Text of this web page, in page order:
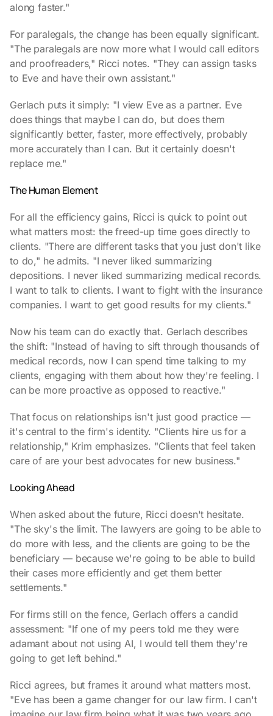
along faster."
For paralegals, the change has been equally significant.
"The paralegals are now more what I would call editors
and proofreaders," Ricci notes. "They can assign tasks
to Eve and have their own assistant."
Gerlach puts it simply: "I view Eve as a partner. Eve
does things that maybe I can do, but does them
significantly better, faster, more effectively, probably
more accurately than I can. But it certainly doesn't
replace me."
The Human Element
For all the efficiency gains, Ricci is quick to point out
what matters most: the freed-up time goes directly to
clients. "There are different tasks that you just don't like
to do," he admits. "I never liked summarizing
depositions. I never liked summarizing medical records.
I want to talk to clients. I want to fight with the insurance
companies. I want to get good results for my clients."
Now his team can do exactly that. Gerlach describes
the shift: "Instead of having to sift through thousands of
medical records, now I can spend time talking to my
clients, engaging with them about how they're feeling. I
can be more proactive as opposed to reactive."
That focus on relationships isn't just good practice —
it's central to the firm's identity. "Clients hire us for a
relationship," Krim emphasizes. "Clients that feel taken
care of are your best advocates for new business."
Looking Ahead
When asked about the future, Ricci doesn't hesitate.
"The sky's the limit. The lawyers are going to be able to
do more with less, and the clients are going to be the
beneficiary — because we're going to be able to build
their cases more efficiently and get them better
settlements."
For firms still on the fence, Gerlach offers a candid
assessment: "If one of my peers told me they were
adamant about not using AI, I would tell them they're
going to get left behind."
Ricci agrees, but frames it around what matters most.
"Eve has been a game changer for our law firm. I can't